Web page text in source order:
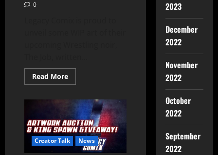
0
Read More
Creator Talk News
2023
December
2022
November
2022
October
2022
September
2022